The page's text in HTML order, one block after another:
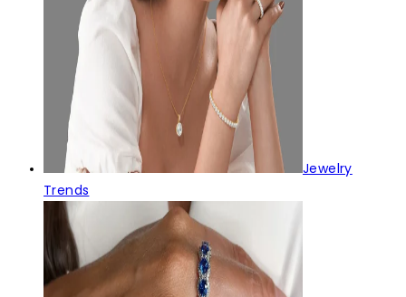
Jewelry
Trends